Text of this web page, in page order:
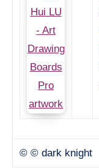
© © dark knight